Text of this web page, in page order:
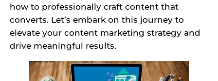
how to professionally craft content that
converts. Let’s embark on this journey to
elevate your content marketing strategy and
drive meaningful results.